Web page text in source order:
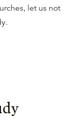
let us not